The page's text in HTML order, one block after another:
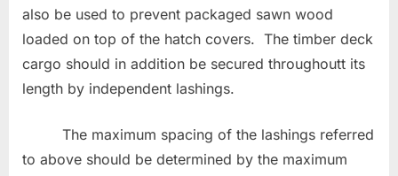
also be used to prevent packaged sawn wood
loaded on top of the hatch covers. The timber deck
cargo should in addition be secured throughoutt its
length by independent lashings.
The maximum spacing of the lashings referred
to above should be determined by the maximum